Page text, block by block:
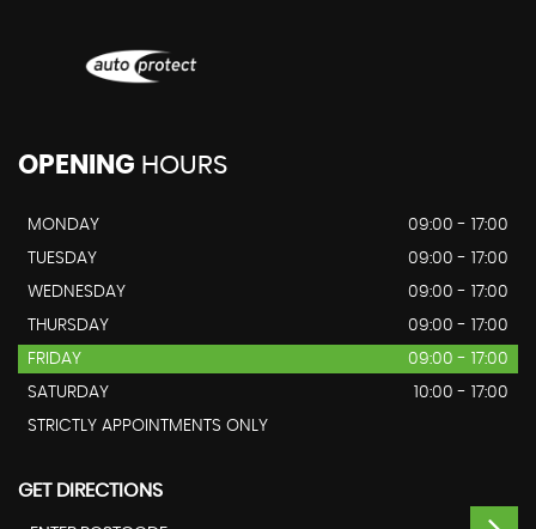
OPENING HOURS
MONDAY
09:00 - 17:00
TUESDAY
09:00 - 17:00
WEDNESDAY
09:00 - 17:00
THURSDAY
09:00 - 17:00
FRIDAY
09:00 - 17:00
SATURDAY
10:00 - 17:00
STRICTLY APPOINTMENTS ONLY
GET DIRECTIONS